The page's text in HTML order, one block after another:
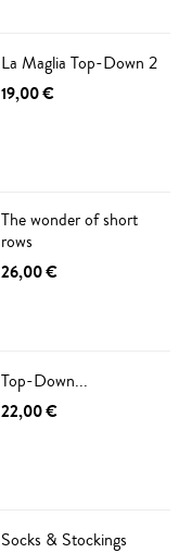
La Maglia Top-Down 2
19,00 €
The wonder of short
rows
26,00 €
Top-Down...
22,00 €
Socks & Stockings